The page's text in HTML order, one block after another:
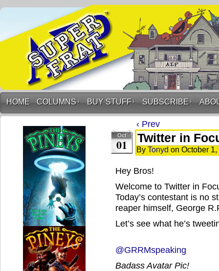
HOME COLUMNS ↓ BUY STUFF ↓ SUBSCRIBE ↓
‹ Prev
Oct
01 Twitter in
By Tonyd on October 1,
Hey Bros!
Welcome to Twitter in
Today’s contestant is no
reaper himself, George
Let’s see what he’s
@GRRMspeaking
Badass Avatar Pic!